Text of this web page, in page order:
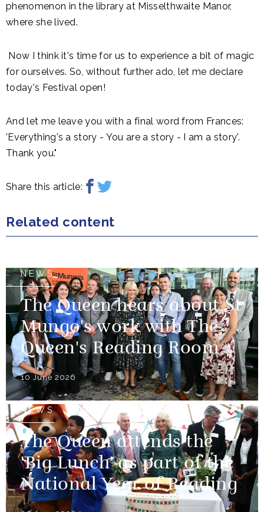
phenomenon in the library at Misselthwaite Manor,
where she lived.
Now I think it's time for us to experience a bit of magic
for ourselves. So, without further ado, let me declare
today's Festival open!
And let me leave you with a final word from Frances:
'Everything's a story - You are a story - I am a story'.
Thank you."
Share this article:
Related content
NEWS
The Queen hears about St
Mungo's work with The
Queen's Reading Room
10 June 2026
NEWS
The Queen attends the
'Big Lunch' as part of the
National Year of Reading